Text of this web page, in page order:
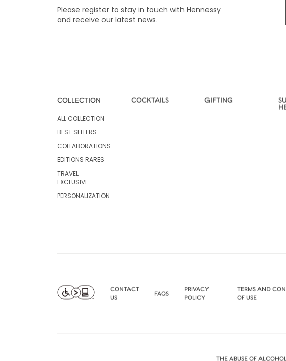
Please register to stay in touch with Hennessy
and receive our latest news.
COLLECTION
ALL COLLECTION
BEST SELLERS
COLLABORATIONS
EDITIONS RARES
TRAVEL
EXCLUSIVE
PERSONALIZATION
COCKTAILS GIFTING
CONTACT
US
FAQS
PRIVACY
POLICY
TERMS AND
OF USE
THE ABUSE OF